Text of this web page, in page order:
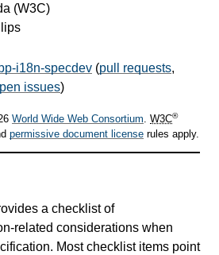
(W3C)
i18n-specdev (pull requests,
issues)
World Wide Web Consortium. W3C®
permissive document license rules apply.
a checklist of
related considerations when
Most checklist items point